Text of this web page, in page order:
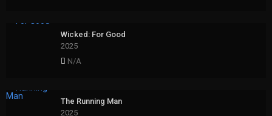
Wicked: For Good
2025
N/A
The Running Man
2025